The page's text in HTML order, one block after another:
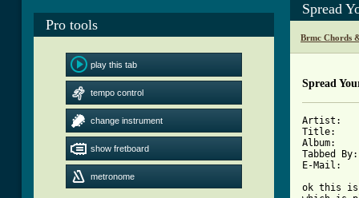
Pro tools
play this tab
tempo control
change instrument
show fretboard
metronome
Spread
Brmc Chords
Spread
Artist:
Title:
Album:
Tabbed
E-Mail:
ok this is